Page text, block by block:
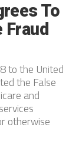
To
to the United
the False
and
otherwise